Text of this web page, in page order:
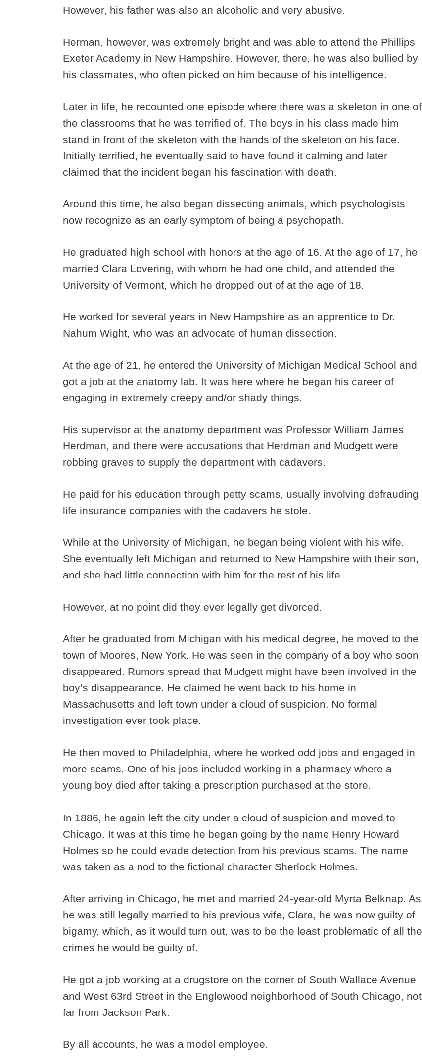
However, his father was also an alcoholic and very abusive.
Herman, however, was extremely bright and was able to attend the Phillips
Exeter Academy in New Hampshire. However, there, he was also bullied by
his classmates, who often picked on him because of his intelligence.
Later in life, he recounted one episode where there was a skeleton in one of
the classrooms that he was terrified of. The boys in his class made him
stand in front of the skeleton with the hands of the skeleton on his face.
Initially terrified, he eventually said to have found it calming and later
claimed that the incident began his fascination with death.
Around this time, he also began dissecting animals, which psychologists
now recognize as an early symptom of being a psychopath.
He graduated high school with honors at the age of 16. At the age of 17, he
married Clara Lovering, with whom he had one child, and attended the
University of Vermont, which he dropped out of at the age of 18.
He worked for several years in New Hampshire as an apprentice to Dr.
Nahum Wight, who was an advocate of human dissection.
At the age of 21, he entered the University of Michigan Medical School and
got a job at the anatomy lab. It was here where he began his career of
engaging in extremely creepy and/or shady things.
His supervisor at the anatomy department was Professor William James
Herdman, and there were accusations that Herdman and Mudgett were
robbing graves to supply the department with cadavers.
He paid for his education through petty scams, usually involving defrauding
life insurance companies with the cadavers he stole.
While at the University of Michigan, he began being violent with his wife.
She eventually left Michigan and returned to New Hampshire with their son,
and she had little connection with him for the rest of his life.
However, at no point did they ever legally get divorced.
After he graduated from Michigan with his medical degree, he moved to the
town of Moores, New York. He was seen in the company of a boy who soon
disappeared. Rumors spread that Mudgett might have been involved in the
boy’s disappearance. He claimed he went back to his home in
Massachusetts and left town under a cloud of suspicion. No formal
investigation ever took place.
He then moved to Philadelphia, where he worked odd jobs and engaged in
more scams. One of his jobs included working in a pharmacy where a
young boy died after taking a prescription purchased at the store.
In 1886, he again left the city under a cloud of suspicion and moved to
Chicago. It was at this time he began going by the name Henry Howard
Holmes so he could evade detection from his previous scams. The name
was taken as a nod to the fictional character Sherlock Holmes.
After arriving in Chicago, he met and married 24-year-old Myrta Belknap. As
he was still legally married to his previous wife, Clara, he was now guilty of
bigamy, which, as it would turn out, was to be the least problematic of all the
crimes he would be guilty of.
He got a job working at a drugstore on the corner of South Wallace Avenue
and West 63rd Street in the Englewood neighborhood of South Chicago, not
far from Jackson Park.
By all accounts, he was a model employee.